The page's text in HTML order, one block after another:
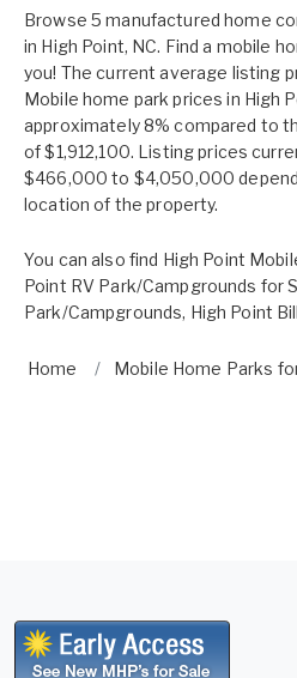
Browse 5 manufactured home
in High Point, NC. Find a mobile
you! The current average listing
Mobile home park prices in High
approximately 8% compared to
of $1,912,100. Listing prices
$466,000 to $4,050,000
location of the property.
You can also find High Point
Point RV Park/Campgrounds for
Park/Campgrounds, High Point
Home Mobile Home Parks